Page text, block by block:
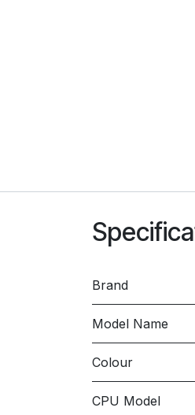
Brand
Model Name
Colour
CPU Model